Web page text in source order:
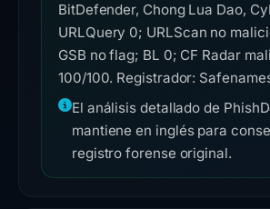
BitDefender, Chong Lua Dao,
URLQuery 0; URLScan no
GSB no flag; BL 0; CF Radar
100/100. Registrador:
El análisis detallado de
mantiene en inglés para
registro forense original.